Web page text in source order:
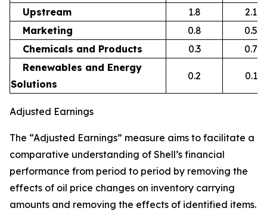
Upstream 1.8
2.1
Marketing
0.8
0.5
Chemicals and Products
0.3
0.7
Renewables and Energy
Solutions
0.2 0.1
Adjusted Earnings
The “Adjusted Earnings” measure aims to facilitate a
comparative understanding of Shell’s financial
performance from period to period by removing the
effects of oil price changes on inventory carrying
amounts and removing the effects of identified items.